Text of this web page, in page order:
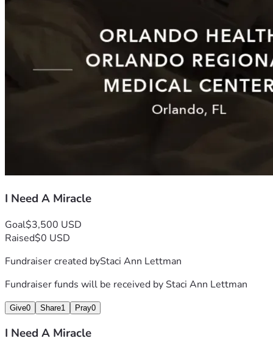
I Need A Miracle
Goal$3,500 USD
Raised$0 USD
Fundraiser created byStaci Ann Lettman
Fundraiser funds will be received byStaci Ann Lettman
Give0 Share1 Pray0
I Need A Miracle